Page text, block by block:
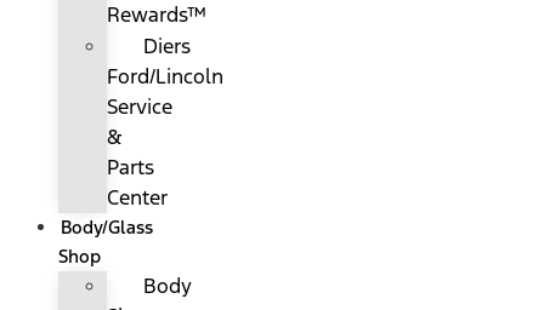
Rewards™
Diers
Ford/Lincoln
Service
&
Parts
Center
Body/Glass
Shop
Body